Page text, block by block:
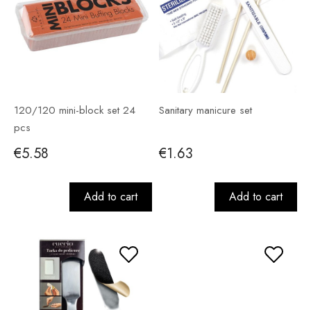
120/120 mini-block set 24
pcs
€5.58
Add to cart
Sanitary manicure set
€1.63
Add to cart